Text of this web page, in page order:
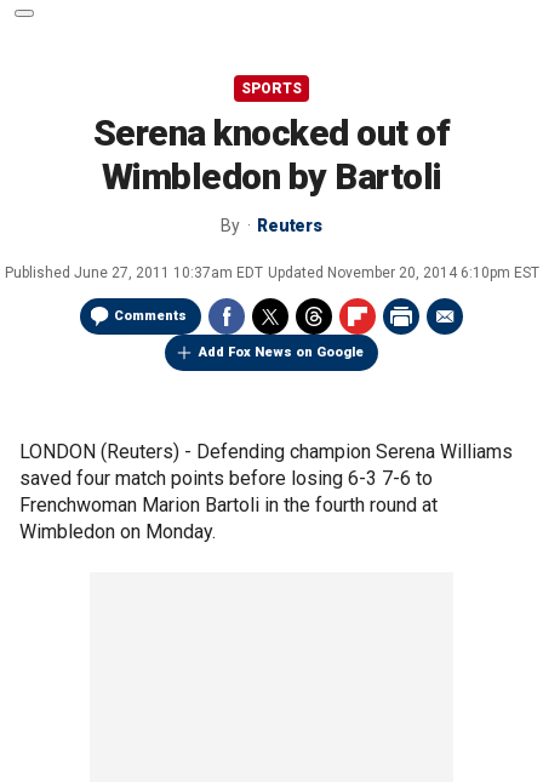
SPORTS
Serena knocked out of
Wimbledon by Bartoli
By Reuters
Published June 27, 2011 10:37am EDT Updated November 20, 2014 6:10pm EST
Comments
Add Fox News on Google
LONDON (Reuters) - Defending champion Serena Williams
saved four match points before losing 6-3 7-6 to
Frenchwoman Marion Bartoli in the fourth round at
Wimbledon on Monday.